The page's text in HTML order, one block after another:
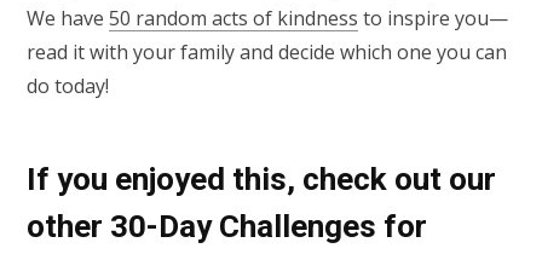
We have 50 random acts of kindness to inspire you—
read it with your family and decide which one you can
do today!
If you enjoyed this, check out our
other 30-Day Challenges for